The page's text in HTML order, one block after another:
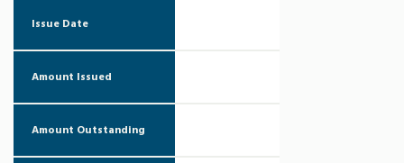
Issue Date
Amount Issued
Amount Outstanding